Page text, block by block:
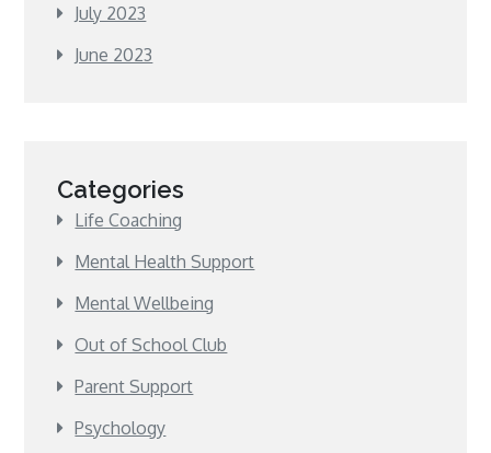
July 2023
June 2023
Categories
Life Coaching
Mental Health Support
Mental Wellbeing
Out of School Club
Parent Support
Psychology